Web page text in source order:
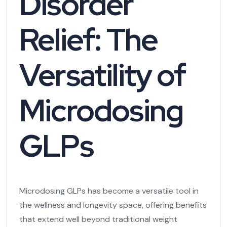
Relief: The
Versatility of
Microdosing
GLPs
Microdosing GLPs has become a versatile tool in
the wellness and longevity space, offering benefits
that extend well beyond traditional weight